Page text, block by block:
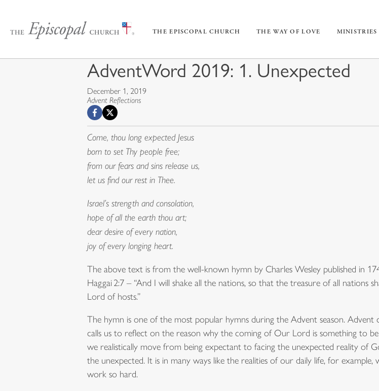
THE EPISCOPAL CHURCH THE WAY OF LOVE MINISTRIES
AdventWord 2019: 1. Unexpected
December 1, 2019
Advent Reflections
Come, thou long expected Jesus
born to set Thy people free;
from our fears and sins release us,
let us find our rest in Thee.
Israel’s strength and consolation,
hope of all the earth thou art;
dear desire of every nation,
joy of every longing heart.
The above text is from the well-known hymn by Charles Wesley published in
Haggai 2:7 – “And I will shake all the nations, so that the treasure of all nations
Lord of hosts.”
The hymn is one of the most popular hymns during the Advent season. Advent
calls us to reflect on the reason why the coming of Our Lord is something to
we realistically move from being expectant to facing the unexpected reality of
the unexpected. It is in many ways like the realities of our daily life, for
work so hard.